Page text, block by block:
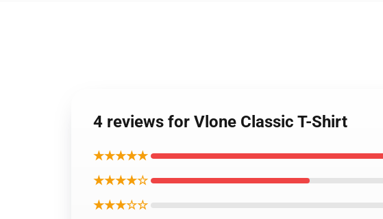
4 reviews for Vlone Classic T-Shirt
★★★★★
★★★★☆
★★★☆☆